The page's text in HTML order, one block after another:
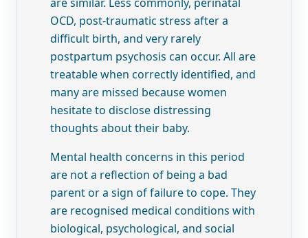
OCD, post-traumatic stress after a
difficult birth, and very rarely
postpartum psychosis can occur. All are
treatable when correctly identified, and
many are missed because women
hesitate to disclose distressing
thoughts about their baby.
Mental health concerns in this period
are not a reflection of being a bad
parent or a sign of failure to cope. They
are recognised medical conditions with
biological, psychological, and social